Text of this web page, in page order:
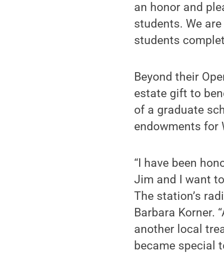
an honor and
students. We
students
Beyond their
estate gift to
of a graduate
endowments for
“I have been
Jim and I want
The station’s
Barbara Korner.
another local
became special